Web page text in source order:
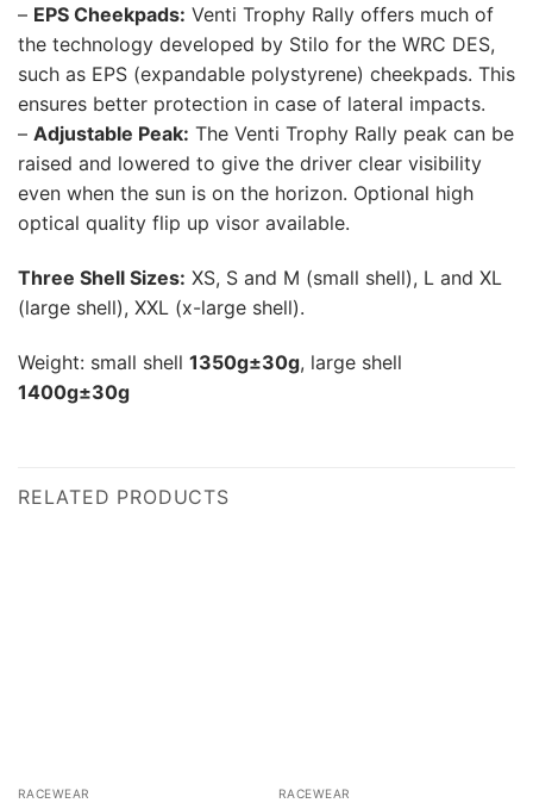
– EPS Cheekpads: Venti Trophy Rally offers much of
the technology developed by Stilo for the WRC DES,
such as EPS (expandable polystyrene) cheekpads. This
ensures better protection in case of lateral impacts.
– Adjustable Peak: The Venti Trophy Rally peak can be
raised and lowered to give the driver clear visibility
even when the sun is on the horizon. Optional high
optical quality flip up visor available.
Three Shell Sizes: XS, S and M (small shell), L and XL
(large shell), XXL (x-large shell).
Weight: small shell 1350g±30g, large shell
1400g±30g
RELATED PRODUCTS
RACEWEAR RACEWEAR